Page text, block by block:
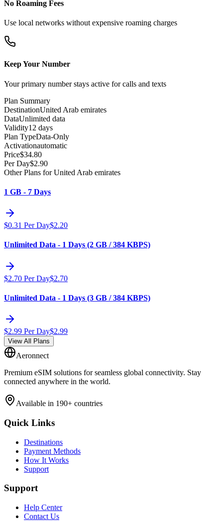
No Roaming Fees
Use local networks without expensive roaming charges
Keep Your Number
Your primary number stays active for calls and texts
Plan Summary
DestinationUnited Arab emirates
DataUnlimited data
Validity12 days
Plan TypeData-Only
Activationautomatic
Price$34.80
Per Day$2.90
Other Plans for United Arab emirates
1 GB - 7 Days
$0.31 Per Day$2.20
Unlimited Data - 1 Days (2 GB / 384 KBPS)
$2.70 Per Day$2.70
Unlimited Data - 1 Days (3 GB / 384 KBPS)
$2.99 Per Day$2.99
View All Plans
Aeronnect
Premium eSIM solutions for seamless global connectivity. Stay
connected anywhere in the world.
Available in 190+ countries
Quick Links
Destinations
Payment Methods
How It Works
Support
Support
Help Center
Contact Us